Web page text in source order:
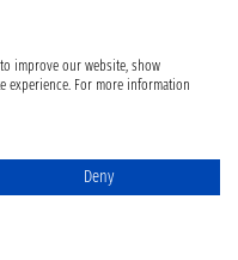
improve our website, show
experience. For more information
Deny